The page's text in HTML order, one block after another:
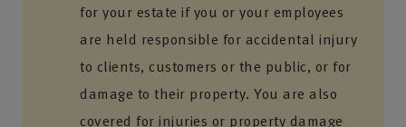
for your estate if you or your employees
are held responsible for accidental injury
to clients, customers or the public, or for
damage to their property. You are also
covered for injuries or property damage